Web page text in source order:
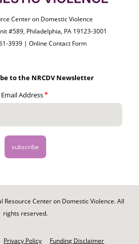
Center on Domestic Violence
#589, Philadelphia, PA 19123-3001
3939 |Online Contact Form
to the NRCDV Newsletter
Email Address
Center on Domestic Violence. All
rights reserved.
Privacy Policy Funding Disclaimer